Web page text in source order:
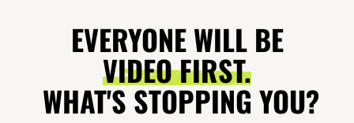
EVERYONE WILL BE
VIDEO FIRST.
WHAT'S STOPPING YOU?